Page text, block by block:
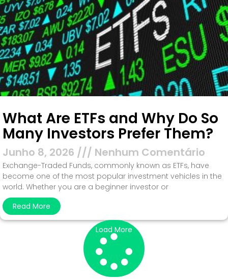
What Are ETFs and Why Do So
Many Investors Prefer Them?
Junho 8, 2026 Nenhum Comentário
Exchange-Traded Funds, commonly known as ETFs, have
become one of the most popular investment vehicles in the
world. Whether you are a beginner investor or
Read More
Load More